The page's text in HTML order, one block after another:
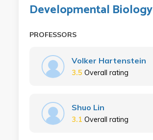
Developmental Biology
PROFESSORS
Volker Hartenstein
3.5 Overall rating
Shuo Lin
3.1 Overall rating